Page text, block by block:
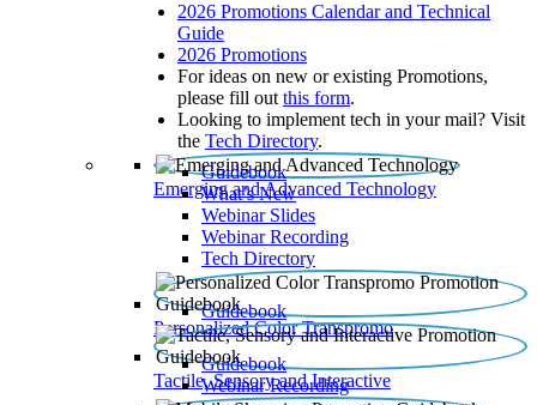
2026 Promotions Calendar and Technical
Guide
2026 Promotions
For ideas on new or existing Promotions,
please fill out this form.
Looking to implement tech in your mail? Visit
the Tech Directory.
Emerging and Advanced Technology
Guidebook
What’s New
Webinar Slides
Webinar Recording​
Tech Directory
Personalized Color Transpromo
Guidebook
Tactile, Sensory and Interactive
Guidebook
Webinar Recording